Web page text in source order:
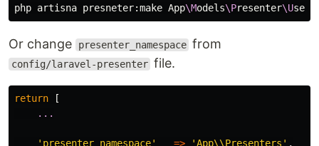
php artisna presneter:make App\Models\Presenter\U
Or change presenter_namespace from
config/laravel-presenter file.
return
[
...
'presenter_namespace' => 'App\\Presenters' ,